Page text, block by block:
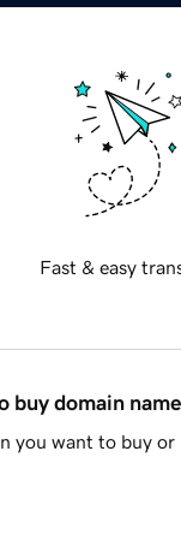
Fast & easy
buy domain
you want to buy or